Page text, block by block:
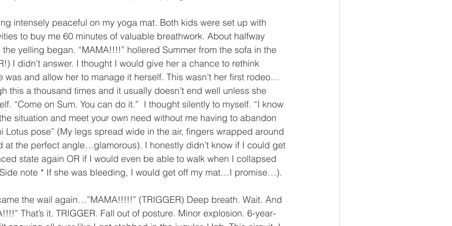
intensely peaceful on my yoga mat. Both kids were set up with
to buy me 60 minutes of valuable breathwork. About halfway
yelling began. “MAMA!!!!” hollered Summer from the sofa in the
I didn’t answer. I thought I would give her a chance to rethink
was and allow her to manage it herself. This wasn’t her first rodeo…
this a thousand times and it usually doesn’t end well unless she
“Come on Sum. You can do it.”  I thought silently to myself. “I know
situation and meet your own need without me having to abandon
Lotus pose” (My legs spread wide in the air, fingers wrapped around
at the perfect angle…glamorous). I honestly didn’t know if I could get
state again OR if I would even be able to walk when I collapsed
note * If she was bleeding, I would get off my mat…I promise…).
the wail again…”MAMA!!!!!” (TRIGGER) Deep breath. Wait. And
That’s it. TRIGGER. Fall out of posture. Minor explosion. 6-year-